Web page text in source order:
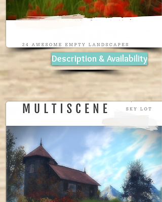
Description & Availability